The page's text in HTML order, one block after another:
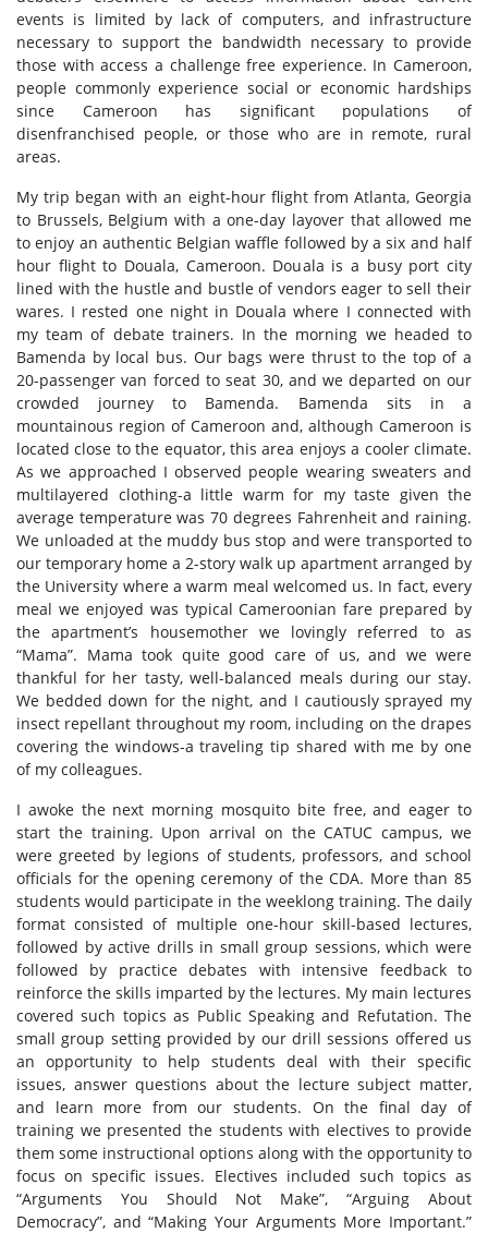
events is limited by lack of computers, and infrastructure
necessary to support the bandwidth necessary to provide
those with access a challenge free experience. In Cameroon,
people commonly experience social or economic hardships
since Cameroon has significant populations of
disenfranchised people, or those who are in remote, rural
areas.
My trip began with an eight-hour flight from Atlanta, Georgia
to Brussels, Belgium with a one-day layover that allowed me
to enjoy an authentic Belgian waffle followed by a six and half
hour flight to Douala, Cameroon. Douala is a busy port city
lined with the hustle and bustle of vendors eager to sell their
wares. I rested one night in Douala where I connected with
my team of debate trainers. In the morning we headed to
Bamenda by local bus. Our bags were thrust to the top of a
20-passenger van forced to seat 30, and we departed on our
crowded journey to Bamenda. Bamenda sits in a
mountainous region of Cameroon and, although Cameroon is
located close to the equator, this area enjoys a cooler climate.
As we approached I observed people wearing sweaters and
multilayered clothing-a little warm for my taste given the
average temperature was 70 degrees Fahrenheit and raining.
We unloaded at the muddy bus stop and were transported to
our temporary home a 2-story walk up apartment arranged by
the University where a warm meal welcomed us. In fact, every
meal we enjoyed was typical Cameroonian fare prepared by
the apartment’s housemother we lovingly referred to as
“Mama”. Mama took quite good care of us, and we were
thankful for her tasty, well-balanced meals during our stay.
We bedded down for the night, and I cautiously sprayed my
insect repellant throughout my room, including on the drapes
covering the windows-a traveling tip shared with me by one
of my colleagues.
I awoke the next morning mosquito bite free, and eager to
start the training. Upon arrival on the CATUC campus, we
were greeted by legions of students, professors, and school
officials for the opening ceremony of the CDA. More than 85
students would participate in the weeklong training. The daily
format consisted of multiple one-hour skill-based lectures,
followed by active drills in small group sessions, which were
followed by practice debates with intensive feedback to
reinforce the skills imparted by the lectures. My main lectures
covered such topics as Public Speaking and Refutation. The
small group setting provided by our drill sessions offered us
an opportunity to help students deal with their specific
issues, answer questions about the lecture subject matter,
and learn more from our students. On the final day of
training we presented the students with electives to provide
them some instructional options along with the opportunity to
focus on specific issues. Electives included such topics as
“Arguments You Should Not Make”, “Arguing About
Democracy”, and “Making Your Arguments More Important.”